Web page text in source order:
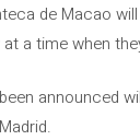
de Macao
a time when
announced